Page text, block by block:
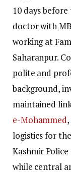
10 days
doctor with
working at
Saharanpur.
polite and
background,
maintained
e-Mohammed
logistics for
Kashmir
while central